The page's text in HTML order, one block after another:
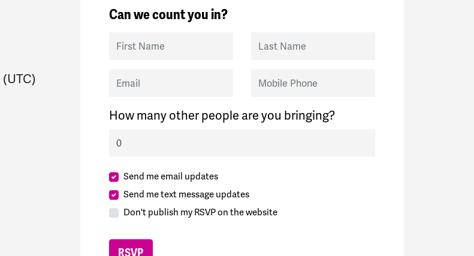
(UTC)
Can we count you in?
First Name Last Name
Email Mobile Phone
How many other people are you bringing?
Send me email updates
Send me text message updates
Don't publish my RSVP on the website